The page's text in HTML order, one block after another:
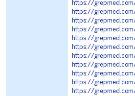
https://grepmed.com/
https://grepmed.com/
https://grepmed.com/
https://grepmed.com/
https://
https://
https://
https://
https://
https://grepmed.com/
https://grepmed.com/